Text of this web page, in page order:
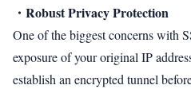
・Robust Privacy Protection
One of the biggest concerns with
exposure of your original IP
establish an encrypted tunnel